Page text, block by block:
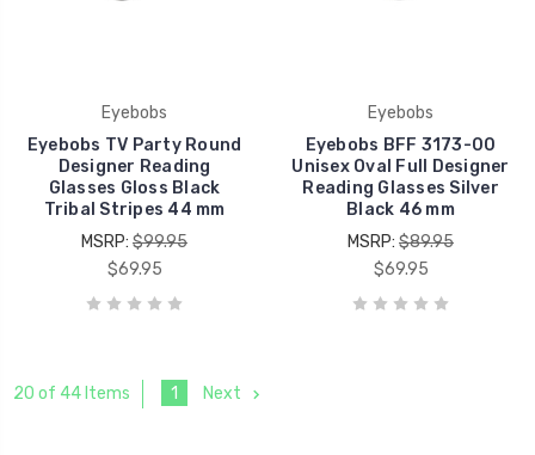
Eyebobs
Eyebobs TV Party Round
Designer Reading
Glasses Gloss Black
Tribal Stripes 44 mm
MSRP: $99.95
$69.95
Eyebobs
Eyebobs BFF 3173-00
Unisex Oval Full Designer
Reading Glasses Silver
Black 46 mm
MSRP: $89.95
$69.95
20 of 44 Items 1 Next